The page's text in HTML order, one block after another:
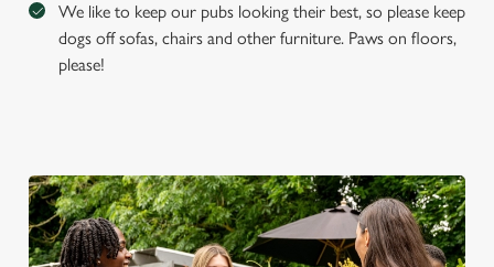
Allow all cookies
We like to keep our pubs looking their best, so please keep
dogs off sofas, chairs and other furniture. Paws on floors,
please!